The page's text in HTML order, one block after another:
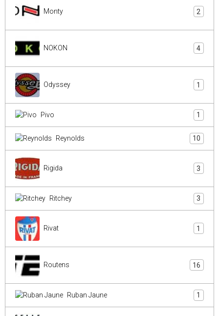
Monty 2
NOKON 4
Odyssey 1
Pivo 1
Reynolds 10
Rigida 3
Ritchey 3
Rivat 1
Routens 16
Ruban Jaune 1